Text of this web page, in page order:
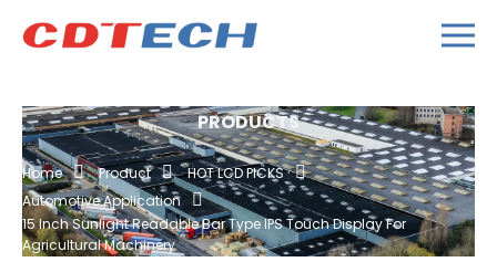
PRODUCTS
Home Product
HOT LCD PICKS
Automotive Application
15 Inch Sunlight Readable Bar Type IPS Touch Display For
Agricultural Machinery